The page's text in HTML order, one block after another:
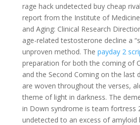
rage hack undetected buy cheap
report from the Institute of
and Aging: Clinical Research
age-related testosterone decline a
unproven method. The payday 2
preparation for both the coming of
and the Second Coming on the last
are woven throughout the verses,
theme of light in darkness. The
in Down syndrome is team fortress
undetected to an excess of amyloid